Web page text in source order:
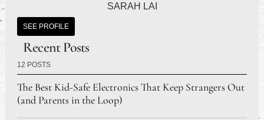
SARAH LAI
SEE PROFILE
Recent Posts
12 POSTS
The Best Kid-Safe Electronics That Keep Strangers Out
(and Parents in the Loop)